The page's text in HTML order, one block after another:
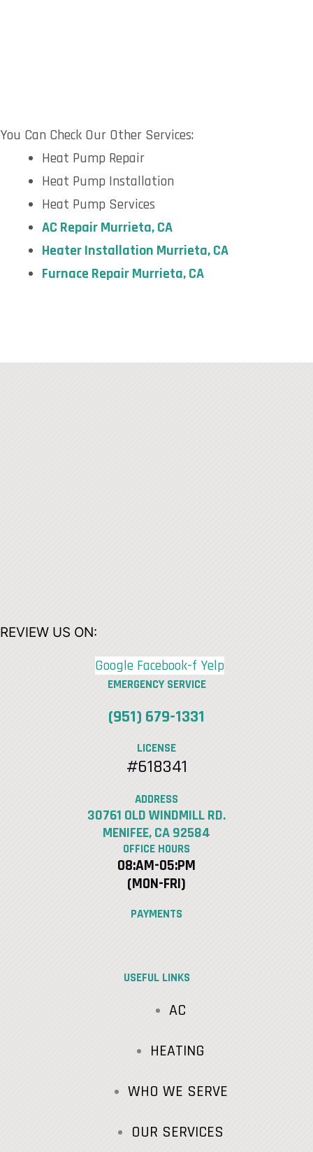
You Can Check Our Other Services:
Heat Pump Repair
Heat Pump Installation
Heat Pump Services
AC Repair Murrieta, CA
Heater Installation Murrieta, CA
Furnace Repair Murrieta, CA
REVIEW US ON:
Google Facebook-f Yelp
EMERGENCY SERVICE
(951) 679-1331
LICENSE
#618341
ADDRESS
30761 OLD WINDMILL RD.
MENIFEE, CA 92584
OFFICE HOURS
08:AM-05:PM
(MON-FRI)
PAYMENTS
USEFUL LINKS
AC
HEATING
WHO WE SERVE
OUR SERVICES